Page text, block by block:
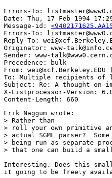
Errors-To:
Date: Thu, 17 Feb 1994
Message-id:
Errors-To:
Reply-To:
Originator: www-
Sender: www-
Precedence: bulk
From:
To: Multiple recipients of
Subject: Re: A thought on
X-Listprocessor-Version:
Erik Naggum wrote:
> Rather than
> roll your own primitive
> actual SGML parser?
> being run as separate
> that one can build a
Interesting. Does this
it going to be freely